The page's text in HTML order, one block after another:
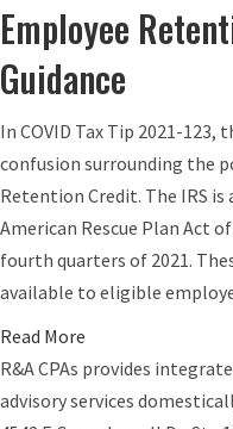
e
f
t
P
l
a
n
R
q
u
i
I
R
L
i
m
i
t
s
i
s
o
t
E
m
p
l
o
y
R
e
Employee
Guidance
In COVID Tax Tip 2021-
confusion surrounding the
Retention Credit. The IRS is
American Rescue Plan Act
fourth quarters of 2021.
available to eligible
Read More
b
o
R&A CPAs provides
advisory services